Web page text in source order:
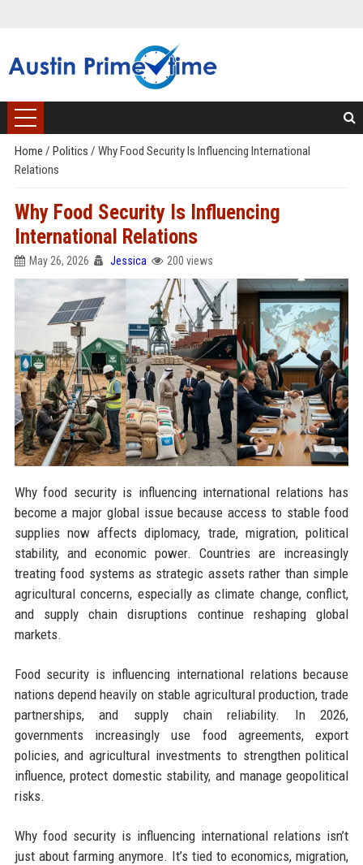
Home / Politics / Why Food Security Is Influencing International
Relations
Why Food Security Is Influencing
International Relations
May 26, 2026 Jessica 200 views
Why food security is influencing international relations has
become a major global issue because access to stable food
supplies now affects diplomacy, trade, migration, political
stability, and economic power. Countries are increasingly
treating food systems as strategic assets rather than simple
agricultural concerns, especially as climate change, conflict,
and supply chain disruptions continue reshaping global
markets.
Food security is influencing international relations because
nations depend heavily on stable agricultural production, trade
partnerships, and supply chain reliability. In 2026,
governments increasingly use food agreements, export
policies, and agricultural investments to strengthen political
influence, protect domestic stability, and manage geopolitical
risks.
Why food security is influencing international relations isn’t
just about farming anymore. It’s tied to economics, migration,